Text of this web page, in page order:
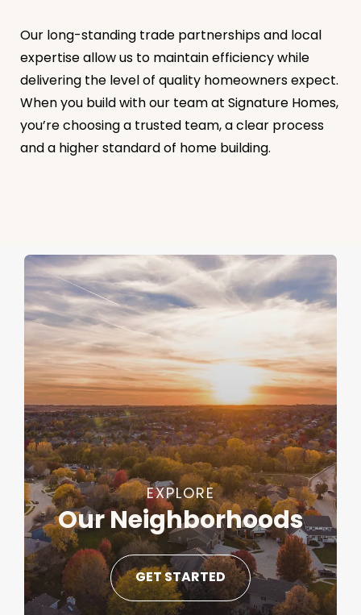
Our long-standing trade partnerships and local
expertise allow us to maintain efficiency while
delivering the level of quality homeowners expect.
When you build with our team at Signature Homes,
you’re choosing a trusted team, a clear process
and a higher standard of home building.
EXPLORE
Our Neighborhoods
GET STARTED